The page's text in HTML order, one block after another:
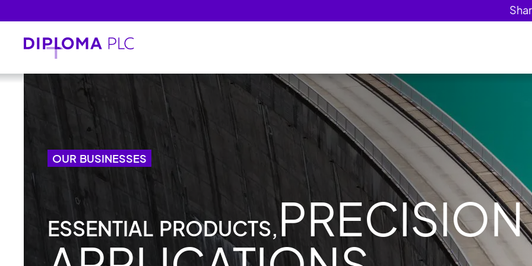
OUR BUSINESSES
ESSENTIAL PRODUCTS,PRECISION